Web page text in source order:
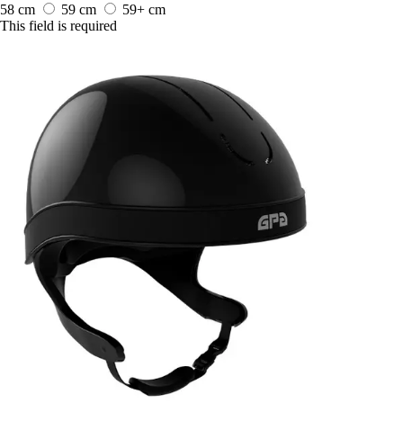
58 cm
59 cm
59+ cm
This field is required